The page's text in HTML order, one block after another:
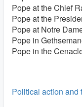
Pope at the Chief
Pope at the
Pope at Notre
Pope in
Pope in the
Political action and